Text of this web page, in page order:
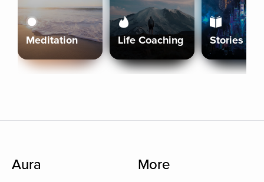
Meditation Life Coaching Stories
Aura More